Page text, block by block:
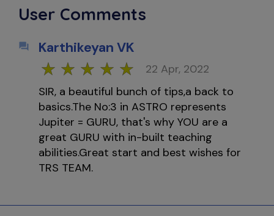
User Comments
Karthikeyan VK
22 Apr, 2022
SIR, a beautiful bunch of tips,a back to
basics.The No:3 in ASTRO represents
Jupiter = GURU, that's why YOU are a
great GURU with in-built teaching
abilities.Great start and best wishes for
TRS TEAM.